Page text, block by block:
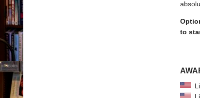
to